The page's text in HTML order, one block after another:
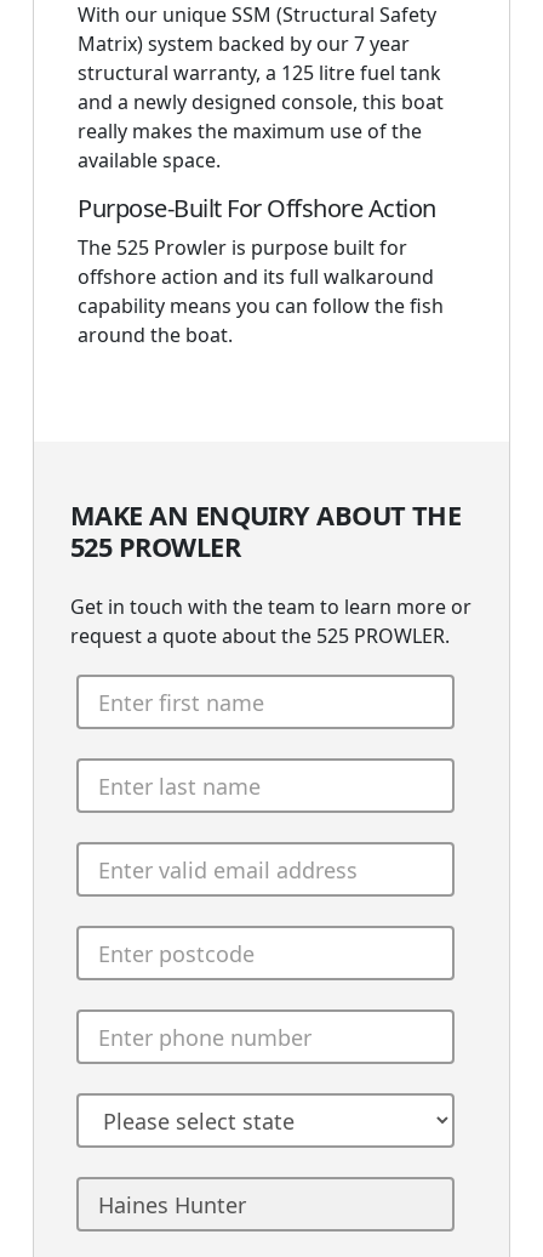
With our unique SSM (Structural Safety
Matrix) system backed by our 7 year
structural warranty, a 125 litre fuel tank
and a newly designed console, this boat
really makes the maximum use of the
available space.
Purpose-Built For Offshore Action
The 525 Prowler is purpose built for
offshore action and its full walkaround
capability means you can follow the fish
around the boat.
MAKE AN ENQUIRY ABOUT THE
525 PROWLER
Get in touch with the team to learn more or
request a quote about the 525 PROWLER.